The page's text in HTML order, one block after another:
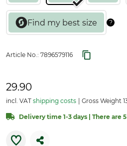
Article No.: 7896579116
29.90
incl. VAT shipping costs Gross Weight
Delivery time 1-3 days | There are